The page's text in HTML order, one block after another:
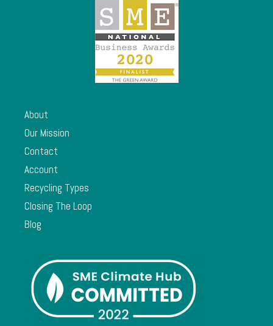
About
Our Mission
Contact
Account
Recycling Types
Closing The Loop
Blog